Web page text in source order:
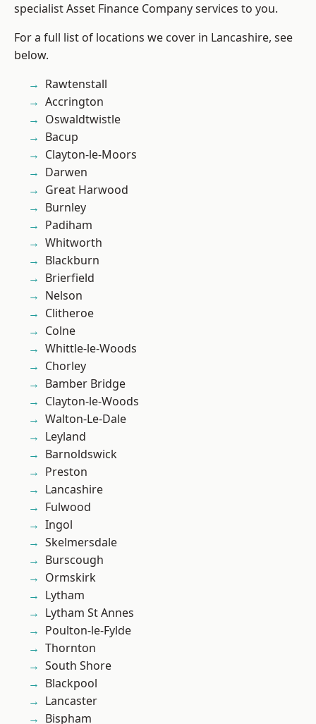
specialist Asset Finance Company services to you.
For a full list of locations we cover in Lancashire, see
below.
Rawtenstall
Accrington
Oswaldtwistle
Bacup
Clayton-le-Moors
Darwen
Great Harwood
Burnley
Padiham
Whitworth
Blackburn
Brierfield
Nelson
Clitheroe
Colne
Whittle-le-Woods
Chorley
Bamber Bridge
Clayton-le-Woods
Walton-Le-Dale
Leyland
Barnoldswick
Preston
Lancashire
Fulwood
Ingol
Skelmersdale
Burscough
Ormskirk
Lytham
Lytham St Annes
Poulton-le-Fylde
Thornton
South Shore
Blackpool
Lancaster
Bispham